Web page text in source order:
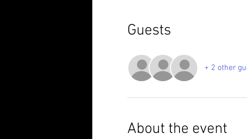
Guests
+ 2 other
About the event